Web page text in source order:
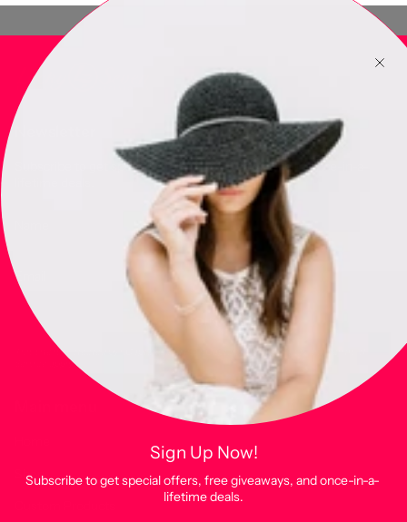
Sign Up Now!
Subscribe to get special offers, free giveaways, and once-in-a-
lifetime deals.
Subscribe to get special offers, free giveaways, and once-in-a-
This site is protected by hCaptcha and the hCaptcha Privacy Policy and
apply.
Shop